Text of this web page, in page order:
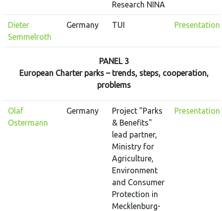
Research NINA
Dieter
Semmelroth
Germany TUI Presentation
PANEL 3
European Charter parks – trends, steps, cooperation,
problems
Olaf
Ostermann
Germany
Project "Parks
& Benefits"
lead partner,
Ministry for
Agriculture,
Environment
and Consumer
Protection in
Mecklenburg-
Presentation